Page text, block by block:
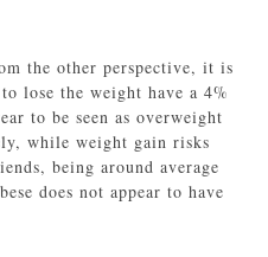
the other perspective, it is
lose the weight have a 4%
to be seen as overweight
while weight gain risks
being around average
does not appear to have